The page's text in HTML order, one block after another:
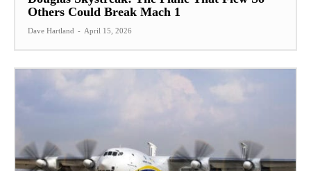
Others Could Break Mach 1
Dave Hartland - April 15, 2026